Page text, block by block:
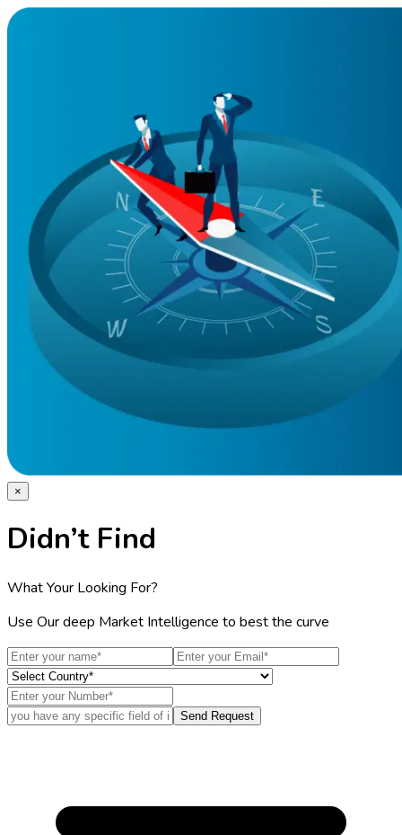
×
Didn’t Find
What Your Looking For?
Use Our deep Market Intelligence to best the curve
Send Request